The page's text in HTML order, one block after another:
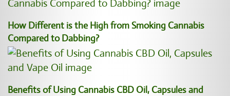
How Different is the High from Smoking Cannabis
Compared to Dabbing?
Benefits of Using Cannabis CBD Oil, Capsules and